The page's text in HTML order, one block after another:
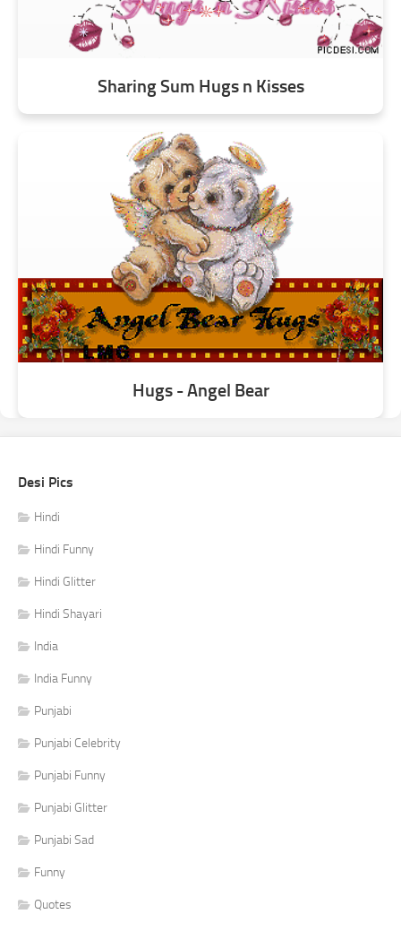
Sharing Sum Hugs n Kisses
Hugs - Angel Bear
Desi Pics
Hindi
Hindi Funny
Hindi Glitter
Hindi Shayari
India
India Funny
Punjabi
Punjabi Celebrity
Punjabi Funny
Punjabi Glitter
Punjabi Sad
Funny
Quotes